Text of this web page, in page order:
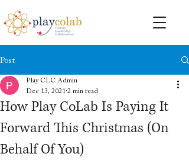
Post
How Play CoLab Is Paying It
Forward This Christmas (On
Behalf Of You)
Play CLC Admin
Dec 13, 2021 2 min read